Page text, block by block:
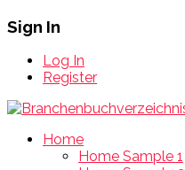
Sign In
Log In
Register
Home
Home Sample 1